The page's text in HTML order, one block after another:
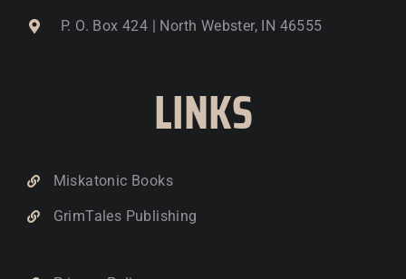
P. O. Box 424 | North Webster, IN 46555
LINKS
Miskatonic Books
GrimTales Publishing